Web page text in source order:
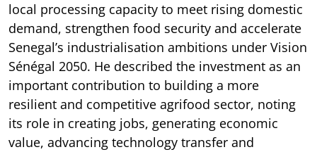
local processing capacity to meet rising domestic
demand, strengthen food security and accelerate
Senegal’s industrialisation ambitions under Vision
Sénégal 2050. He described the investment as an
important contribution to building a more
resilient and competitive agrifood sector, noting
its role in creating jobs, generating economic
value, advancing technology transfer and